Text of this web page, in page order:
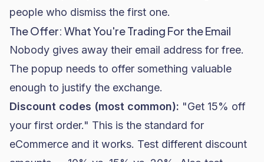
people who dismiss the first one.
The Offer: What You're Trading For the Email
Nobody gives away their email address for free.
The popup needs to offer something valuable
enough to justify the exchange.
Discount codes (most common): "Get 15% off
your first order." This is the standard for
eCommerce and it works. Test different discount